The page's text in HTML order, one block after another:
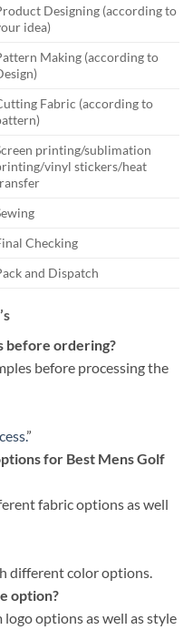
Designing (according to
idea)
Making (according to
Fabric (according to
printing/sublimation
vinyl stickers/heat
Checking
and Dispatch
before ordering?
before processing the
”
for Best Mens Golf
fabric options as well
different color options.
option?
options as well as style